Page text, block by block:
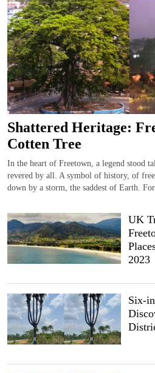
Shattered Heritage:
Cotten Tree
In the heart of Freetown, a legend stood
revered by all. A symbol of history, of
down by a storm, the saddest of Earth.
UK
2023
Six-